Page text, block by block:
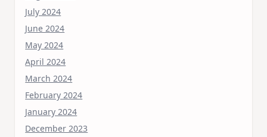
July 2024
June 2024
May 2024
April 2024
March 2024
February 2024
January 2024
December 2023